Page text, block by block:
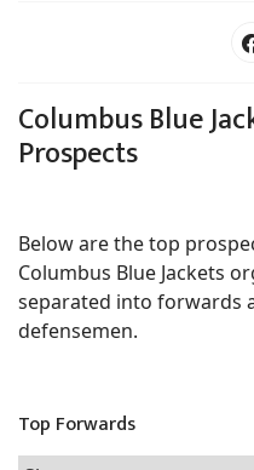
Columbus Blue
Prospects
Below are the top
Columbus Blue Jackets
separated into forwards
defensemen.
Top Forwards